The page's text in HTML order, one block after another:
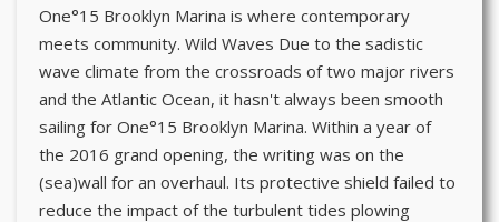
One°15 Brooklyn Marina is where contemporary
meets community. Wild Waves Due to the sadistic
wave climate from the crossroads of two major rivers
and the Atlantic Ocean, it hasn't always been smooth
sailing for One°15 Brooklyn Marina. Within a year of
the 2016 grand opening, the writing was on the
(sea)wall for an overhaul. Its protective shield failed to
reduce the impact of the turbulent tides plowing